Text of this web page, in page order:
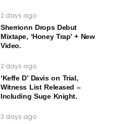
2 days ago
Sherrionn Drops Debut
Mixtape, ‘Honey Trap’ + New
Video.
2 days ago
‘Keffe D’ Davis on Trial,
Witness List Released –
Including Suge Knight.
3 days ago